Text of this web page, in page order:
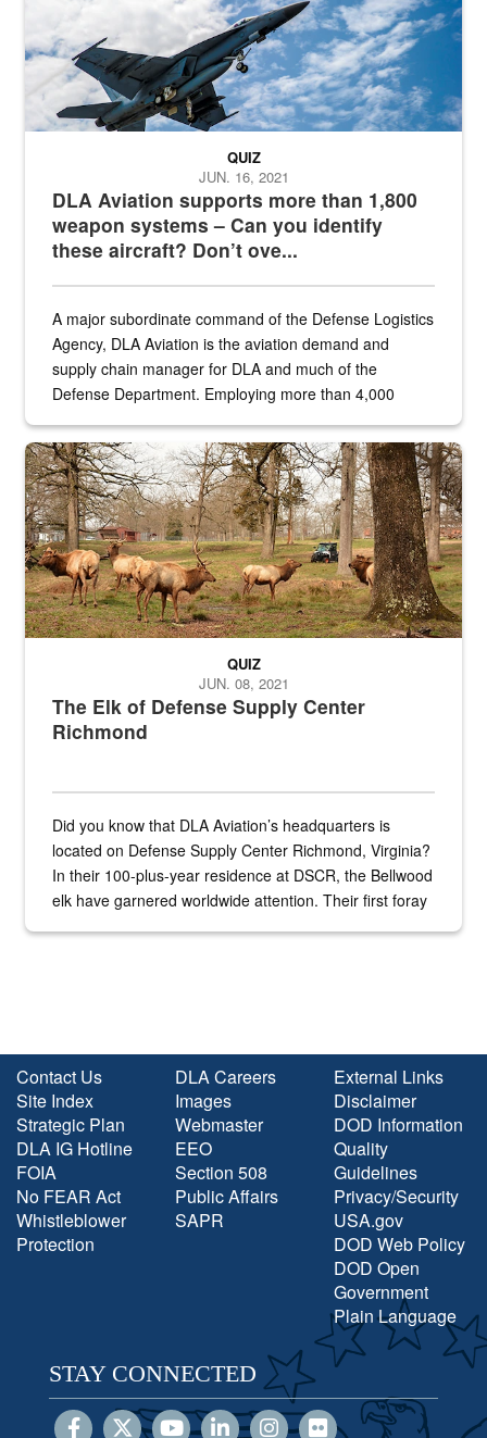
DLA Aviation supports more than 1,800
weapon systems – Can you identify
these aircraft? Don’t ove...
QUIZ
JUN. 16, 2021
A major subordinate command of the Defense Logistics
Agency, DLA Aviation is the aviation demand and
supply chain manager for DLA and much of the
Defense Department. Employing more than 4,000
the...
Maintenance supervisor drives wildlife biologist around the elk
The Elk of Defense Supply Center
Richmond
QUIZ
JUN. 08, 2021
Did you know that DLA Aviation’s headquarters is
located on Defense Supply Center Richmond, Virginia?
In their 100-plus-year residence at DSCR, the Bellwood
elk have garnered worldwide attention. Their first foray
Contact Us
Site Index
Strategic Plan
DLA IG Hotline
FOIA
No FEAR Act
Whistleblower
Protection
DLA Careers
Images
Webmaster
EEO
Section 508
Public Affairs
SAPR
External Links
Disclaimer
DOD Information
Quality
Guidelines
Privacy/Security
USA.gov
DOD Web Policy
DOD Open
Government
Plain Language
STAY CONNECTED